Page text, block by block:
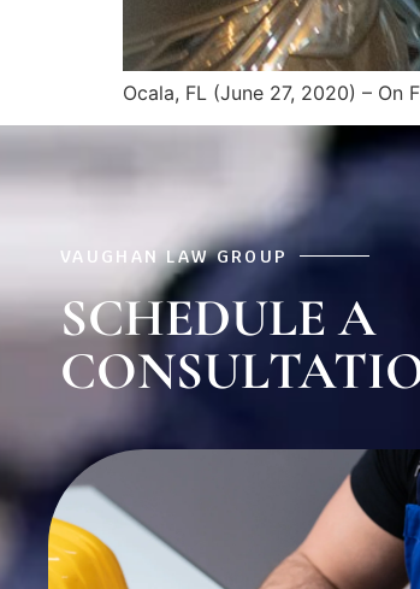
Ocala, FL (June 27, 2020) –
VAUGHAN LAW GROUP
SCHEDULE A